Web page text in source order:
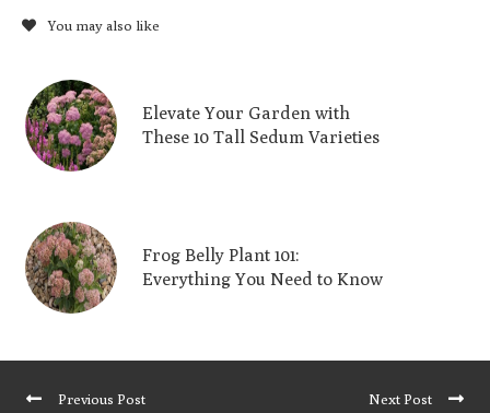
You may also like
Elevate Your Garden with
These 10 Tall Sedum Varieties
Frog Belly Plant 101:
Everything You Need to Know
Previous Post Next Post